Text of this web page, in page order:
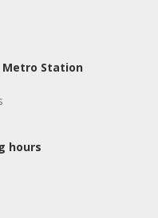
Metro Station
hours